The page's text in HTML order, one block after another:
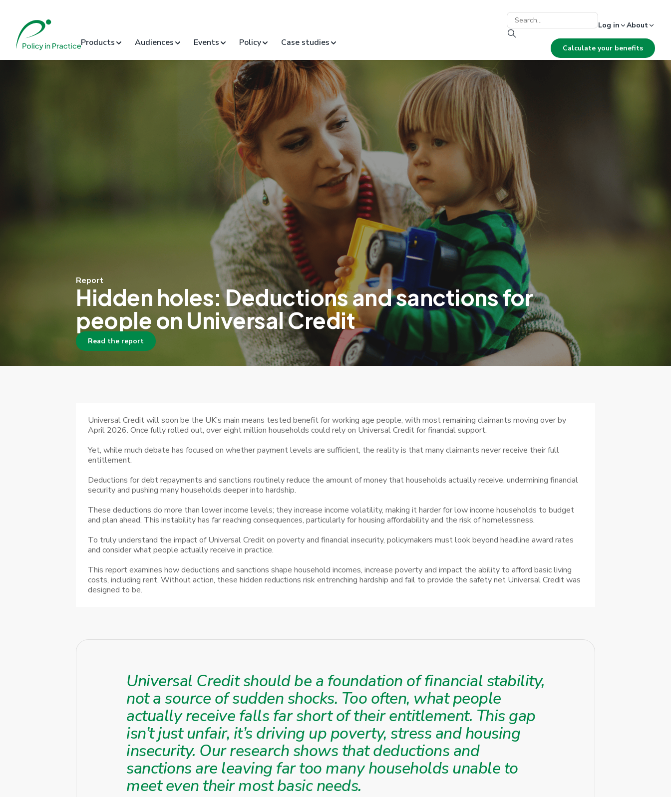
Log in About
Products Audiences Events Policy Case studies
Calculate your benefits
Report
Hidden holes: Deductions and sanctions for
people on Universal Credit
Read the report
Universal Credit will soon be the UK’s main means tested benefit for working age people, with most remaining claimants moving over by
April 2026. Once fully rolled out, over eight million households could rely on Universal Credit for financial support.
Yet, while much debate has focused on whether payment levels are sufficient, the reality is that many claimants never receive their full
entitlement.
Deductions for debt repayments and sanctions routinely reduce the amount of money that households actually receive, undermining financial
security and pushing many households deeper into hardship.
These deductions do more than lower income levels; they increase income volatility, making it harder for low income households to budget
and plan ahead. This instability has far reaching consequences, particularly for housing affordability and the risk of homelessness.
To truly understand the impact of Universal Credit on poverty and financial insecurity, policymakers must look beyond headline award rates
and consider what people actually receive in practice.
This report examines how deductions and sanctions shape household incomes, increase poverty and impact the ability to afford basic living
costs, including rent. Without action, these hidden reductions risk entrenching hardship and fail to provide the safety net Universal Credit was
designed to be.
Universal Credit should be a foundation of financial stability,
not a source of sudden shocks. Too often, what people
actually receive falls far short of their entitlement. This gap
isn’t just unfair, it’s driving up poverty, stress and housing
insecurity. Our research shows that deductions and
sanctions are leaving far too many households unable to
meet even their most basic needs.